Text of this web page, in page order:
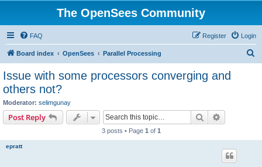
The OpenSees Community
FAQ Login
Register
Board index OpenSees Parallel Processing
Issue with some processors converging and
others not?
Moderator: selimgunay
Post Reply Search
3 posts • Page 1 of 1
epratt